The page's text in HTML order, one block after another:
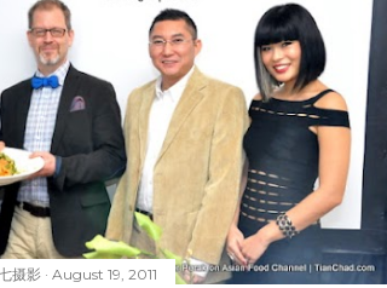
摄影 August 19, 2011